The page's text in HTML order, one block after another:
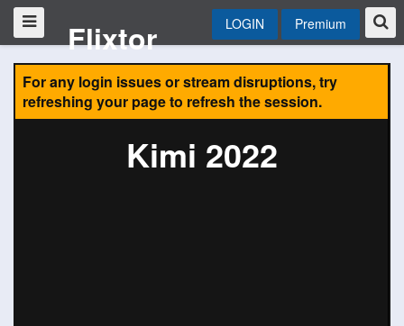
Flixtor LOGIN Premium
For any login issues or stream disruptions, try
refreshing your page to refresh the session.
Kimi 2022